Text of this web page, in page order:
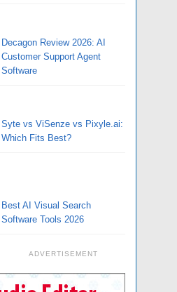
Decagon Review 2026: AI
Customer Support Agent
Software
Syte vs ViSenze vs Pixyle.ai:
Which Fits Best?
Best AI Visual Search
Software Tools 2026
ADVERTISEMENT